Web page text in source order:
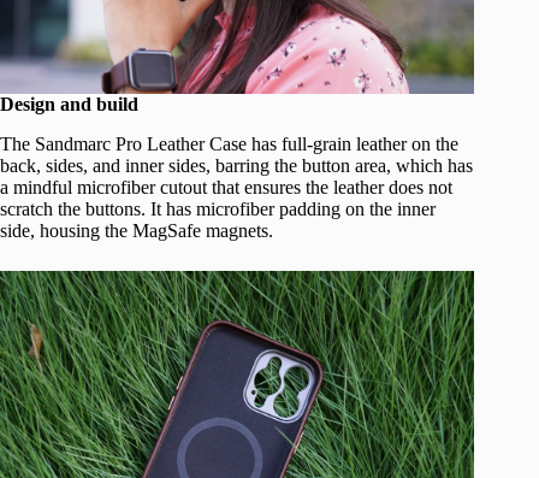
Design and build
The Sandmarc Pro Leather Case has full-grain leather on the
back, sides, and inner sides, barring the button area, which has
a mindful microfiber cutout that ensures the leather does not
scratch the buttons. It has microfiber padding on the inner
side, housing the MagSafe magnets.